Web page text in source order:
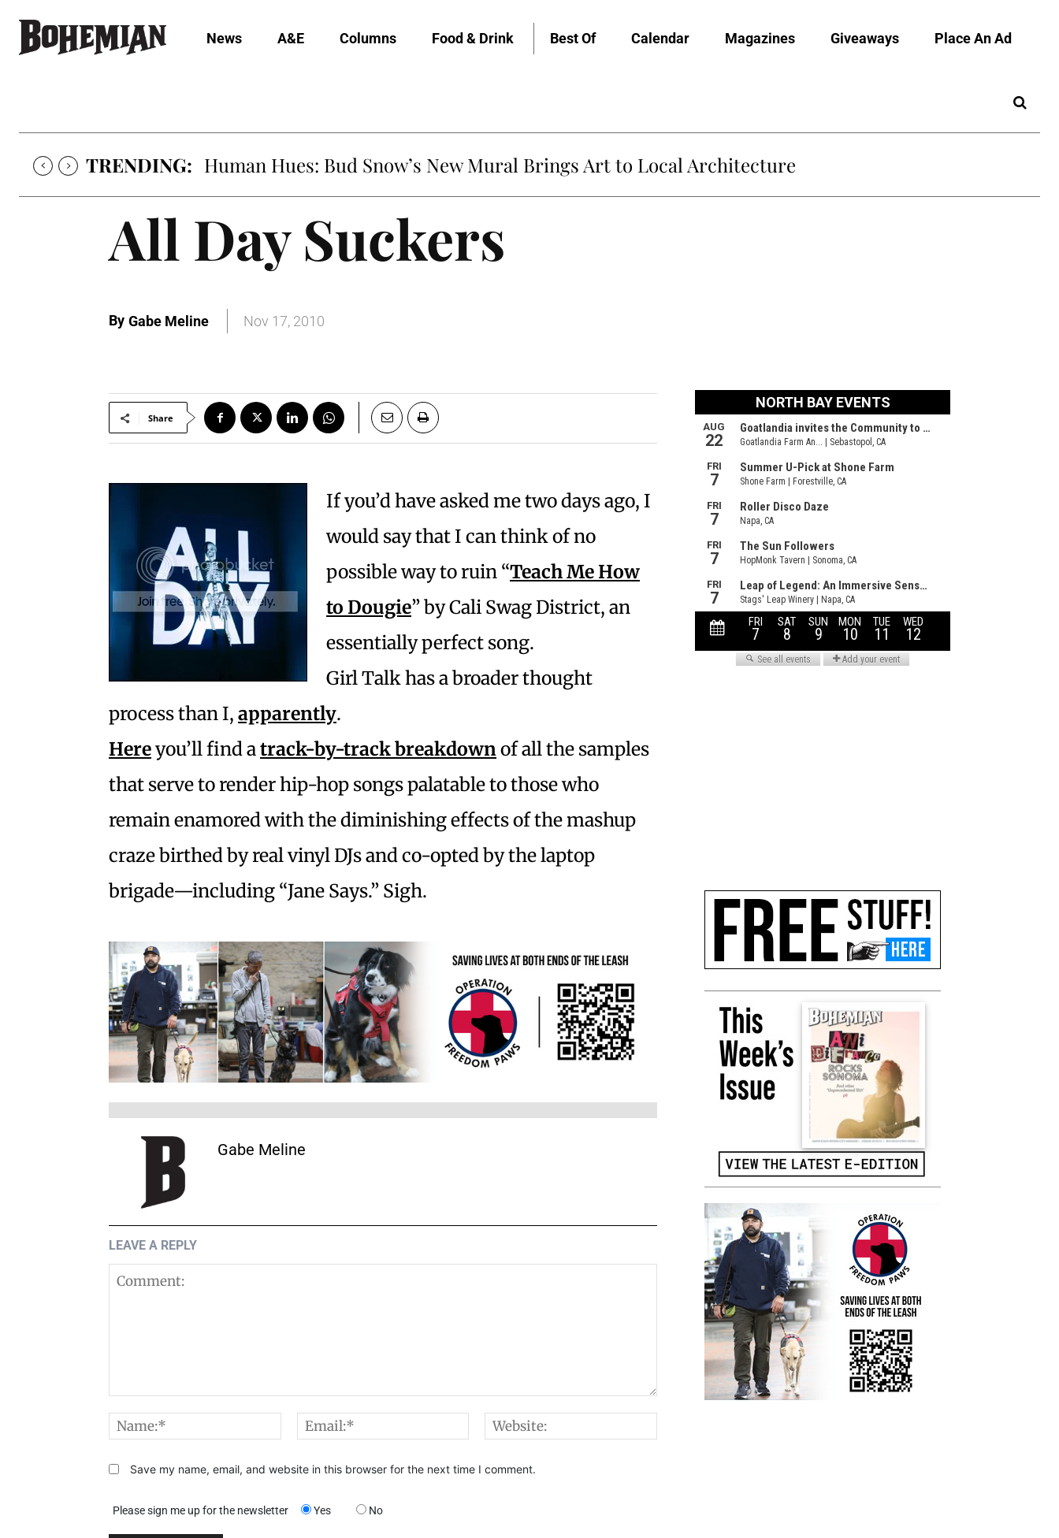
News A&E Columns Food & Drink Best Of Calendar Magazines Giveaways Place An Ad
TRENDING: Human Hues: Bud Snow’s New Mural Brings Art to Local Architecture
All Day Suckers
By Gabe Meline Nov 17, 2010
Share
If you’d have asked me two days ago, I
would say that I can think of no
possible way to ruin “Teach Me How
to Dougie” by Cali Swag District, an
essentially perfect song.
Girl Talk has a broader thought
process than I, apparently.
Hereyou’ll find atrack-by-track breakdownof all the samples
that serve to render hip-hop songs palatable to those who
remain enamored with the diminishing effects of the mashup
craze birthed by real vinyl DJs and co-opted by the laptop
brigade—including “Jane Says.” Sigh.
Gabe Meline
LEAVE A REPLY
Name:* Email:*
Save my name, email, and website in this browser for the next time I comment.
Please sign me up for the newsletter Yes No